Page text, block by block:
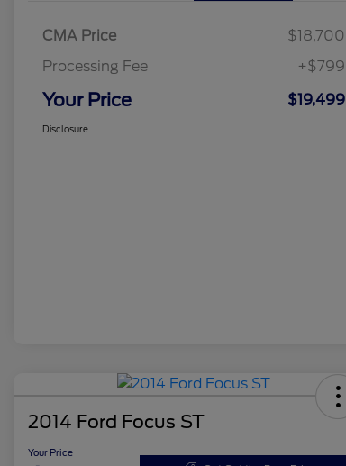
CMA Price
$18,700
Processing Fee
+$799
Your Price $19,499
Disclosure
2014 Ford Focus ST
Your Price